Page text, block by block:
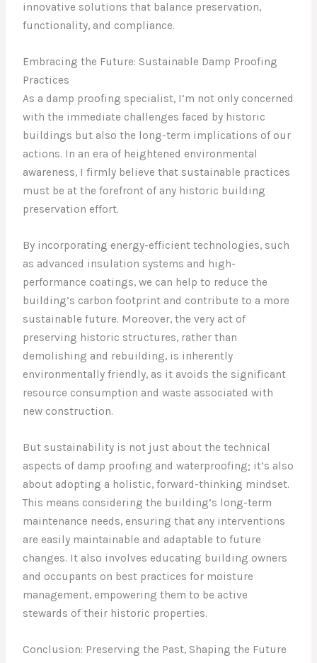
innovative solutions that balance preservation,
functionality, and compliance.
Embracing the Future: Sustainable Damp Proofing
Practices
As a damp proofing specialist, I’m not only concerned
with the immediate challenges faced by historic
buildings but also the long-term implications of our
actions. In an era of heightened environmental
awareness, I firmly believe that sustainable practices
must be at the forefront of any historic building
preservation effort.
By incorporating energy-efficient technologies, such
as advanced insulation systems and high-
performance coatings, we can help to reduce the
building’s carbon footprint and contribute to a more
sustainable future. Moreover, the very act of
preserving historic structures, rather than
demolishing and rebuilding, is inherently
environmentally friendly, as it avoids the significant
resource consumption and waste associated with
new construction.
But sustainability is not just about the technical
aspects of damp proofing and waterproofing; it’s also
about adopting a holistic, forward-thinking mindset.
This means considering the building’s long-term
maintenance needs, ensuring that any interventions
are easily maintainable and adaptable to future
changes. It also involves educating building owners
and occupants on best practices for moisture
management, empowering them to be active
stewards of their historic properties.
Conclusion: Preserving the Past, Shaping the Future